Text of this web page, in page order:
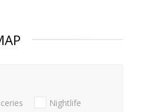
Nightlife